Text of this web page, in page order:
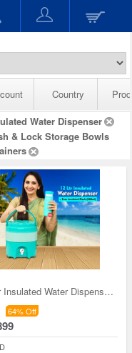
Country
Water Dispenser
& Lock Storage Bowls
12 Ltr Insulated Water Dispenser + Insulated Flas
64% Off